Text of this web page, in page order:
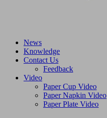
News
Knowledge
Contact Us
Feedback
Video
Paper Cup Video
Paper Napkin Video
Paper Plate Video